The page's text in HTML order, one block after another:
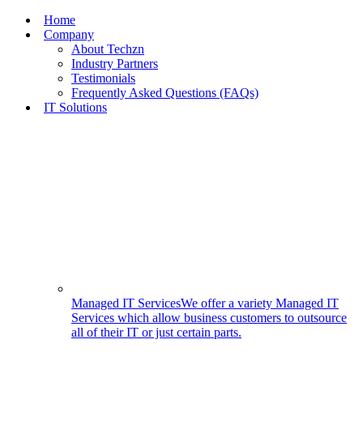
Home
Company
About Techzn
Industry Partners
Testimonials
Frequently Asked Questions (FAQs)
IT Solutions
Managed IT ServicesWe offer a variety Managed IT
Services which allow business customers to outsource
all of their IT or just certain parts.